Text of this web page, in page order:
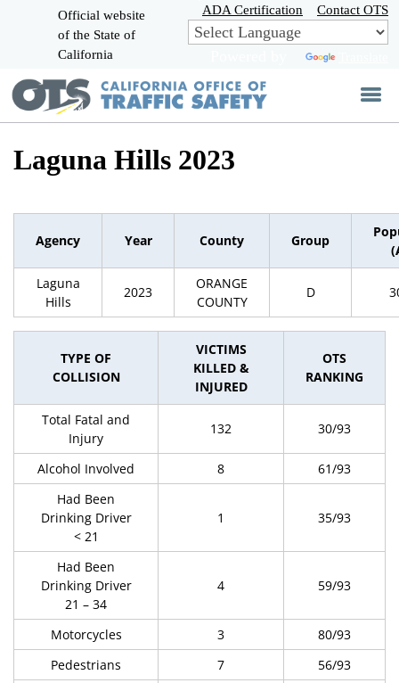
Skip
to
Main
Official website
of the State of
California
ADA Certification Contact OTS
Laguna Hills 2023
Agency Year County Group
Laguna
Hills
2023
ORANGE
COUNTY
D
TYPE OF
COLLISION
VICTIMS
KILLED &
INJURED
OTS
RANKING
Total Fatal and
Injury
132 30/93
Alcohol Involved 8
61/93
Had Been
Drinking Driver
< 21
1 35/93
Had Been
Drinking Driver
21 – 34
4 59/93
Motorcycles 3
80/93
Pedestrians
7
56/93